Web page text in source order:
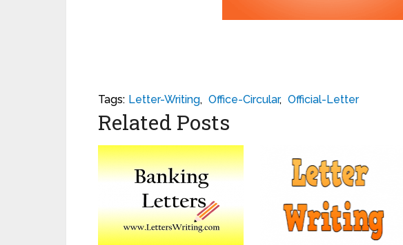
Tags: Letter-Writing, Office-Circular, Official-Letter
Related Posts